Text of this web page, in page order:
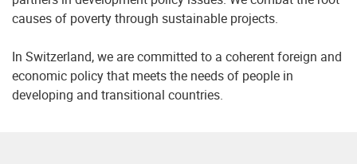
causes of poverty through sustainable projects.
In Switzerland, we are committed to a coherent foreign and
economic policy that meets the needs of people in
developing and transitional countries.